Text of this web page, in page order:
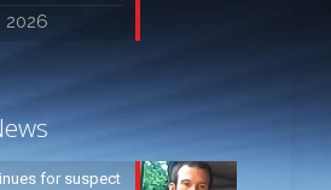
2026
for suspect